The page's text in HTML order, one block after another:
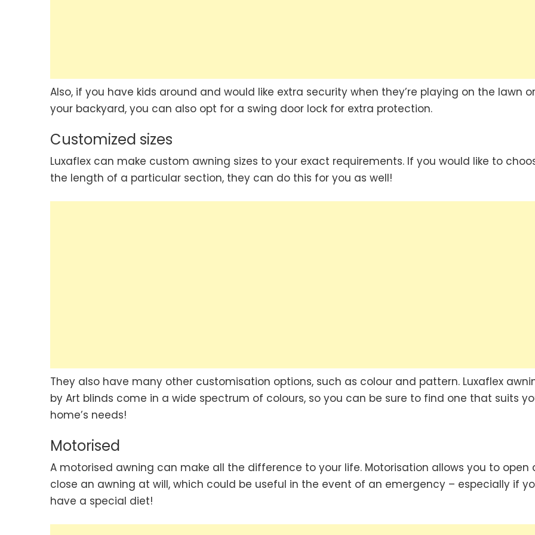
Also, if you have kids around and would like extra security when they’re playing on the lawn
your backyard, you can also opt for a swing door lock for extra protection.
Customized sizes
Luxaflex can make custom awning sizes to your exact requirements. If you would like to
the length of a particular section, they can do this for you as well!
They also have many other customisation options, such as colour and pattern. Luxaflex
by Art blinds come in a wide spectrum of colours, so you can be sure to find one that suits
home’s needs!
Motorised
A motorised awning can make all the difference to your life. Motorisation allows you to open
close an awning at will, which could be useful in the event of an emergency – especially if
have a special diet!